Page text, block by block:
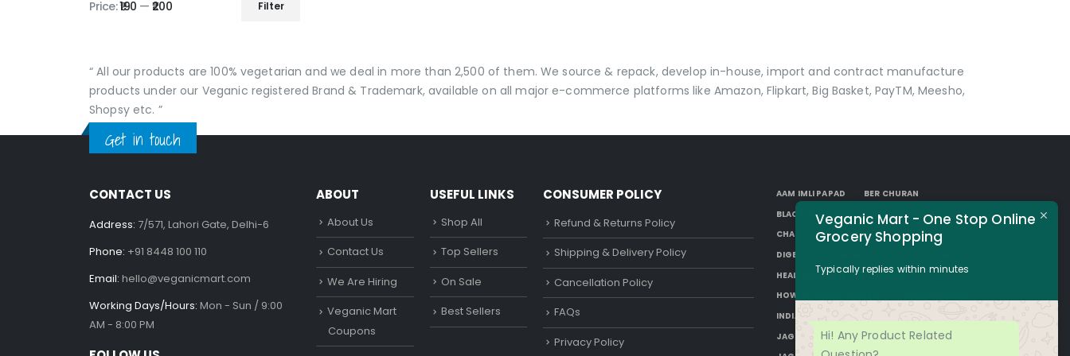
Filter
Price:₹190 —₹200
“ All our products are 100% vegetarian and we deal in more than 2,500 of them. We source & repack, develop in-house, import and contract manufacture
products under our Veganic registered Brand & Trademark, available on all major e-commerce platforms like Amazon, Flipkart, Big Basket, PayTM, Meesho,
Shopsy etc. ”
Get in touch
CONTACT US
Address: 7/571, Lahori Gate, Delhi-6
Phone: +91 8448 100 110
Email: hello@veganicmart.com
Working Days/Hours: Mon - Sun / 9:00
AM - 8:00 PM
ABOUT
About Us
Contact Us
We Are Hiring
Veganic Mart
Coupons
USEFUL LINKS
Shop All
Top Sellers
On Sale
Best Sellers
CONSUMER POLICY
Refund & Returns Policy
Shipping & Delivery Policy
Cancellation Policy
FAQs
Privacy Policy
AAM IMLI PAPAD
BER CHURAN
BLACK AAM PAPAD
BORKUT GOLI
CHAP
DESI SUGAR
DIGESTIVE CHURAN
HEALTH BENEFITS OF JAGGERY
HOW TO MAKE JAGGERY
INDIAN JAGGERY
JAGGERY DRINKS
JAGGERY FACTS
Veganic Mart - One Stop Online
Grocery Shopping
Typically replies within minutes
Hi! Any Product Related